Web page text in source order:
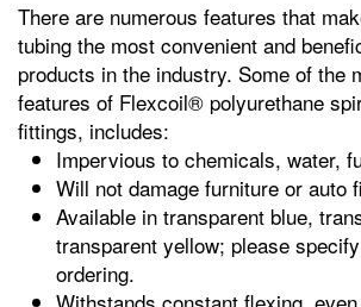
There are numerous features that
tubing the most convenient and
products in the industry. Some of the
features of Flexcoil® polyurethane
fittings, includes:
Impervious to chemicals, water,
Will not damage furniture or auto
Available in transparent blue,
transparent yellow; please
ordering.